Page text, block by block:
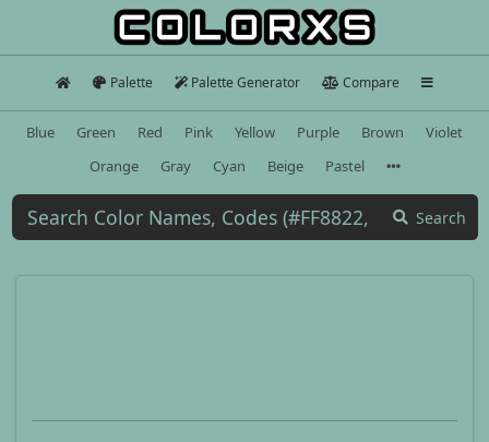
Palette Palette Generator Compare
Blue Green Red Pink Yellow Purple Brown
Violet
Orange
Gray Cyan Beige Pastel
Search